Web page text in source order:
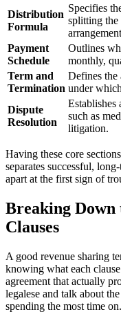
Distribution
Formula
Specifies
splitting the
Payment
Schedule
Outlines
monthly,
Term and
Termination
Defines the
under
Dispute
Resolution
Establishes
such as
litigation.
Having these core
separates successful,
apart at the first sign of
Breaking
Clauses
A good revenue sharing
knowing what each clause
agreement that actually
legalese and talk about
spending the most time on.